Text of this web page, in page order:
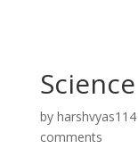
by harshvyas114
comments